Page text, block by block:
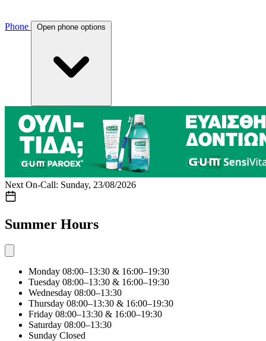
Phone Open phone options
Next On-Call: Sunday, 23/08/2026
Summer Hours
Monday 08:00–13:30 & 16:00–19:30
Tuesday 08:00–13:30 & 16:00–19:30
Wednesday 08:00–13:30
Thursday 08:00–13:30 & 16:00–19:30
Friday 08:00–13:30 & 16:00–19:30
Saturday 08:00–13:30
Sunday Closed